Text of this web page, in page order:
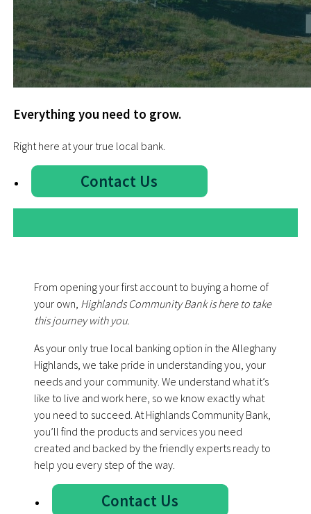
Everything you need to grow.
Right here at your true local bank.
Contact Us
From opening your first account to buying a home of
your own, Highlands Community Bank is here to take
this journey with you.
As your only true local banking option in the Alleghany
Highlands, we take pride in understanding you, your
needs and your community. We understand what it’s
like to live and work here, so we know exactly what
you need to succeed. At Highlands Community Bank,
youʼll find the products and services you need
created and backed by the friendly experts ready to
help you every step of the way.
Contact Us